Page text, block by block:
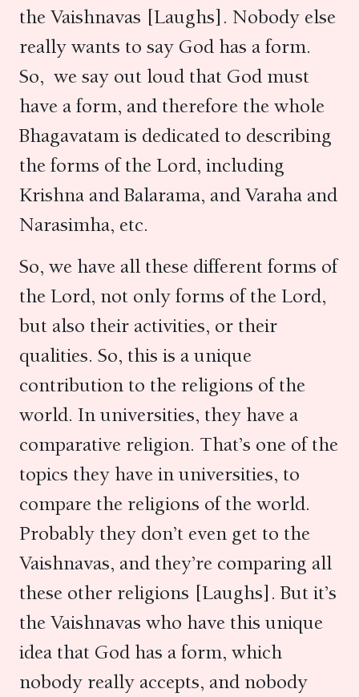
the Vaishnavas [Laughs]. Nobody else
really wants to say God has a form.
So, we say out loud that God must
have a form, and therefore the whole
Bhagavatam is dedicated to describing
the forms of the Lord, including
Krishna and Balarama, and Varaha and
Narasimha, etc.
So, we have all these different forms of
the Lord, not only forms of the Lord,
but also their activities, or their
qualities. So, this is a unique
contribution to the religions of the
world. In universities, they have a
comparative religion. That’s one of the
topics they have in universities, to
compare the religions of the world.
Probably they don’t even get to the
Vaishnavas, and they’re comparing all
these other religions [Laughs]. But it’s
the Vaishnavas who have this unique
idea that God has a form, which
nobody really accepts, and nobody